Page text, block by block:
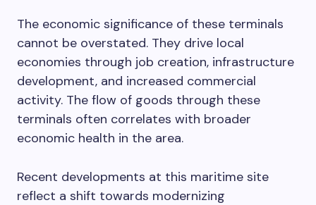
The economic significance of these terminals
cannot be overstated. They drive local
economies through job creation, infrastructure
development, and increased commercial
activity. The flow of goods through these
terminals often correlates with broader
economic health in the area.
Recent developments at this maritime site
reflect a shift towards modernizing